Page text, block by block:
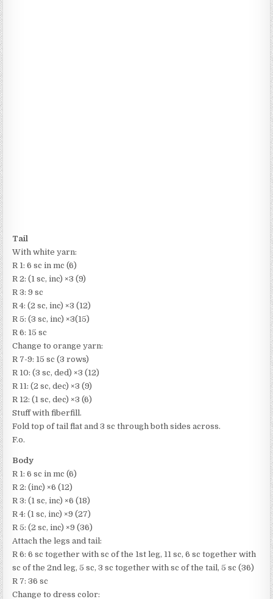
Tail
With white yarn:
R 1: 6 sc in mc (6)
R 2: (1 sc, inc) ×3 (9)
R 3: 9 sc
R 4: (2 sc, inc) ×3 (12)
R 5: (3 sc, inc) ×3(15)
R 6: 15 sc
Change to orange yarn:
R 7-9: 15 sc (3 rows)
R 10: (3 sc, ded) ×3 (12)
R 11: (2 sc, dec) ×3 (9)
R 12: (1 sc, dec) ×3 (6)
Stuff with fiberfill.
Fold top of tail flat and 3 sc through both sides across.
F.o.
Body
R 1: 6 sc in mc (6)
R 2: (inc) ×6 (12)
R 3: (1 sc, inc) ×6 (18)
R 4: (1 sc, inc) ×9 (27)
R 5: (2 sc, inc) ×9 (36)
Attach the legs and tail:
R 6: 6 sc together with sc of the 1st leg, 11 sc, 6 sc together with
sc of the 2nd leg, 5 sc, 3 sc together with sc of the tail, 5 sc (36)
R 7: 36 sc
Change to dress color: